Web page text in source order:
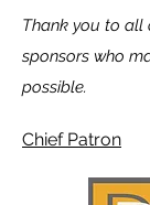
Thank you to all
sponsors who
possible.
Chief Patron